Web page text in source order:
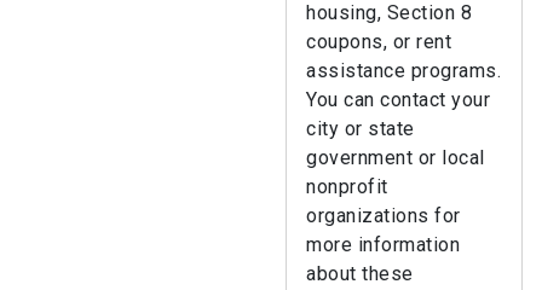
housing, Section 8
coupons, or rent
assistance programs.
You can contact your
city or state
government or local
nonprofit
organizations for
more information
about these